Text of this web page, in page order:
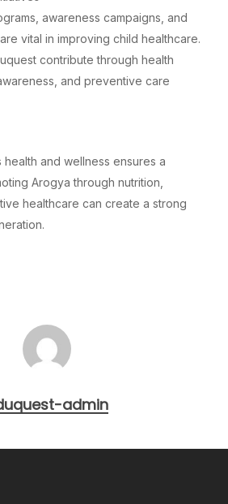
awareness campaigns, and
vital in improving child healthcare.
contribute through health
and preventive care
health and wellness ensures a
Arogya through nutrition,
healthcare can create a strong
admin